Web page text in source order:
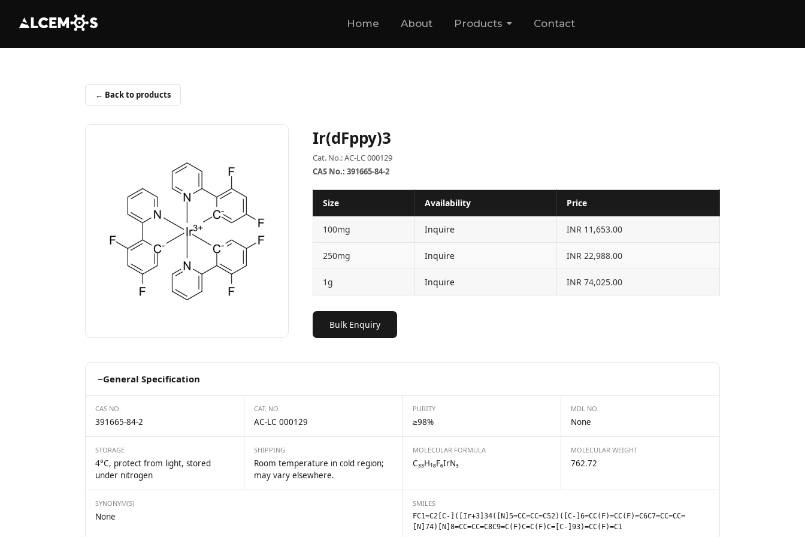
Home About Products Contact
← Back to products
Ir(dFppy)3
Cat. No.: AC-LC 000129
CAS No.: 391665-84-2
Size Availability Price
100mg Inquire INR 11,653.00
250mg Inquire INR 22,988.00
1g Inquire INR 74,025.00
Bulk Enquiry
−General Specification
CAS NO.
391665-84-2
CAT. NO
AC-LC 000129
PURITY
≥98%
MDL NO.
None
STORAGE
4°C, protect from light, stored
under nitrogen
SHIPPING
Room temperature in cold region;
may vary elsewhere.
MOLECULAR FORMULA
C₃₃H₁₈F₆IrN₃
MOLECULAR WEIGHT
762.72
SYNONYM(S)
None
SMILES
FC1=C2[C-]([Ir+3]34([N]5=CC=CC=C52)([C-]6=CC(F)=CC(F)=C6C7=CC=CC=
[N]74)[N]8=CC=CC=C8C9=C(F)C=C(F)C=[C-]93)=CC(F)=C1